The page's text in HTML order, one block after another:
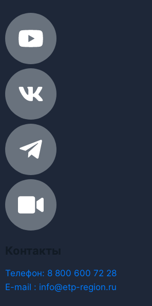
Телефон: 8 800 600 72 28
E-mail : info@etp-region.ru